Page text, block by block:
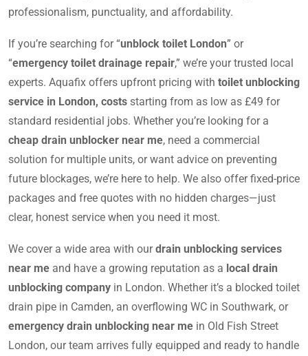
professionalism, punctuality, and affordability.
If you’re searching for “unblock toilet London” or
“emergency toilet drainage repair,” we’re your trusted local
experts. Aquafix offers upfront pricing with toilet unblocking
service in London, costs starting from as low as £49 for
standard residential jobs. Whether you’re looking for a
cheap drain unblocker near me, need a commercial
solution for multiple units, or want advice on preventing
future blockages, we’re here to help. We also offer fixed-price
packages and free quotes with no hidden charges—just
clear, honest service when you need it most.
We cover a wide area with ourdrain unblocking services
near me and have a growing reputation as a local drain
unblocking company in London. Whether it’s a blocked toilet
drain pipe in Camden, an overflowing WC in Southwark, or
emergency drain unblocking near me in Old Fish Street
London, our team arrives fully equipped and ready to handle